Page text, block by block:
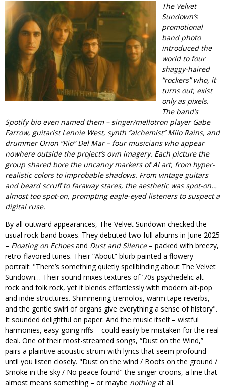
The Velvet
Sundown’s
promotional
band photo
introduced the
world to four
shaggy-haired
“rockers” who, it
turns out, exist
only as pixels.
The band’s
Spotify bio even named them – singer/mellotron player Gabe
Farrow, guitarist Lennie West, synth “alchemist” Milo Rains, and
drummer Orion “Rio” Del Mar – four musicians who appear
nowhere outside the project’s own imagery. Each picture the
group shared bore the uncanny markers of AI art, from hyper-
realistic colors to improbable shadows. From vintage guitars
and beard scruff to faraway stares, the aesthetic was spot-on…
almosttoospot-on, prompting eagle-eyed listeners to suspect a
digital ruse.
By all outward appearances, The Velvet Sundown checked the
usual rock-band boxes. They debuted two full albums in June 2025
– Floating on Echoesand Dust and Silence– packed with breezy,
retro-flavored tunes. Their “About” blurb painted a flowery
portrait:
There’s something quietly spellbinding about The Velvet
Sundown… Their sound mixes textures of ’70s psychedelic alt-
rock and folk rock, yet it blends effortlessly with modern alt-pop
and indie structures. Shimmering tremolos, warm tape reverbs,
and the gentle swirl of organs give everything a sense of history .
It sounded delightful on paper. And the music itself – wistful
harmonies, easy-going riffs – could easily be mistaken for the real
deal. One of their most-streamed songs, “Dust on the Wind,”
pairs a plaintive acoustic strum with lyrics that seem profound
until you listen closely.
Dust on the wind / Boots on the ground /
Smoke in the sky / No peace found the singer croons, a line that
almost means something – or maybe nothingat all.